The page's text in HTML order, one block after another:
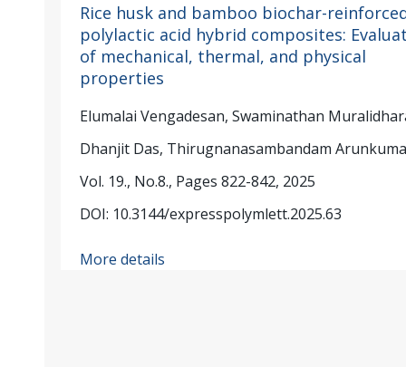
Rice husk and bamboo biochar-
polylactic acid hybrid composites:
of mechanical, thermal, and physical
properties
Elumalai Vengadesan, Swaminathan
Dhanjit Das, Thirugnanasambandam
Vol. 19., No.8., Pages 822-842, 2025
DOI: 10.3144/expresspolymlett.2025.63
More details